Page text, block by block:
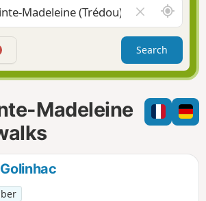
g
a
t
i
n
l
e
a
r
f
i
l
A
r
o
n
d
m
e
Search
Madeleine